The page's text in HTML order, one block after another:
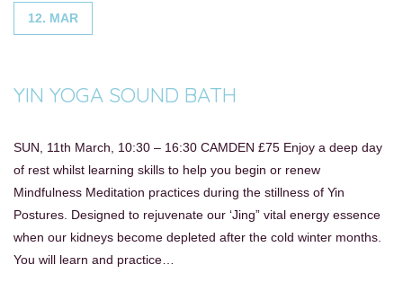
12. MAR
YIN YOGA SOUND BATH
SUN, 11th March, 10:30 – 16:30 CAMDEN £75 Enjoy a deep day
of rest whilst learning skills to help you begin or renew
Mindfulness Meditation practices during the stillness of Yin
Postures. Designed to rejuvenate our ‘Jing” vital energy essence
when our kidneys become depleted after the cold winter months.
You will learn and practice…